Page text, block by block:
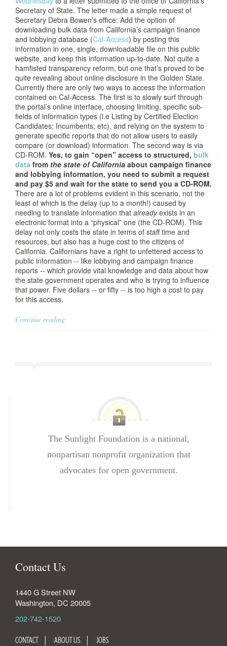
Secretary of State. The letter made a simple request of
Secretary Debra Bowen’s office: Add the option of
downloading bulk data from California’s campaign finance
and lobbying database (Cal-Access) by posting this
information in one, single, downloadable file on this public
website, and keep this information up-to-date. Not quite a
hamfisted transparency reform, but one that’s proved to be
quite revealing about online disclosure in the Golden State.
Currently there are only two ways to access the information
contained on Cal-Access. The first is to slowly surf through
the portal’s online interface, choosing limiting, specific sub-
fields of information types (i.e Listing by Certified Election
Candidates; Incumbents; etc), and relying on the system to
generate specific reports that do not allow users to easily
compare (or download) information. The second way is via
CD-ROM. Yes, to gain “open” access to structured, bulk
data from the state of California about campaign finance
and lobbying information, you need to submit a request
and pay $5 and wait for the state to send you a CD-ROM.
There are a lot of problems evident in this scenario, not the
least of which is the delay (up to a month!) caused by
needing to translate information that alreadyexists in an
electronic format into a “physical” one (the CD-ROM). This
delay not only costs the state in terms of staff time and
resources, but also has a huge cost to the citizens of
California. Californians have a right to unfettered access to
public information -- like lobbying and campaign finance
reports -- which provide vital knowledge and data about how
the state government operates and who is trying to influence
that power. Five dollars -- or fifty -- is too high a cost to pay
for this access.
Continue reading
The Sunlight Foundation is a national,
nonpartisan nonprofit organization that
advocates for open government.
Contact Us
1440 G Street NW
Washington, DC 20005
202-742-1520
CONTACT ABOUT US JOBS